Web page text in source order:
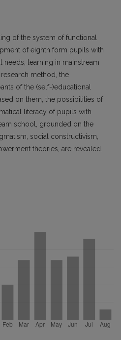
of the system of functional
of eighth form pupils with
learning in mainstream
method, the
of the (self-)educational
on them, the possibilities of
literacy of pupils with
school, grounded on the
social constructivism,
theories, are revealed.